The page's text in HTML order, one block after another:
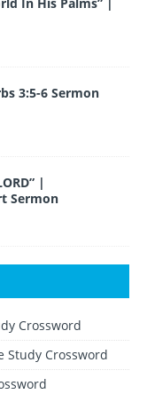
3:5-6 Sermon
|
Sermon
Crossword
Study Crossword